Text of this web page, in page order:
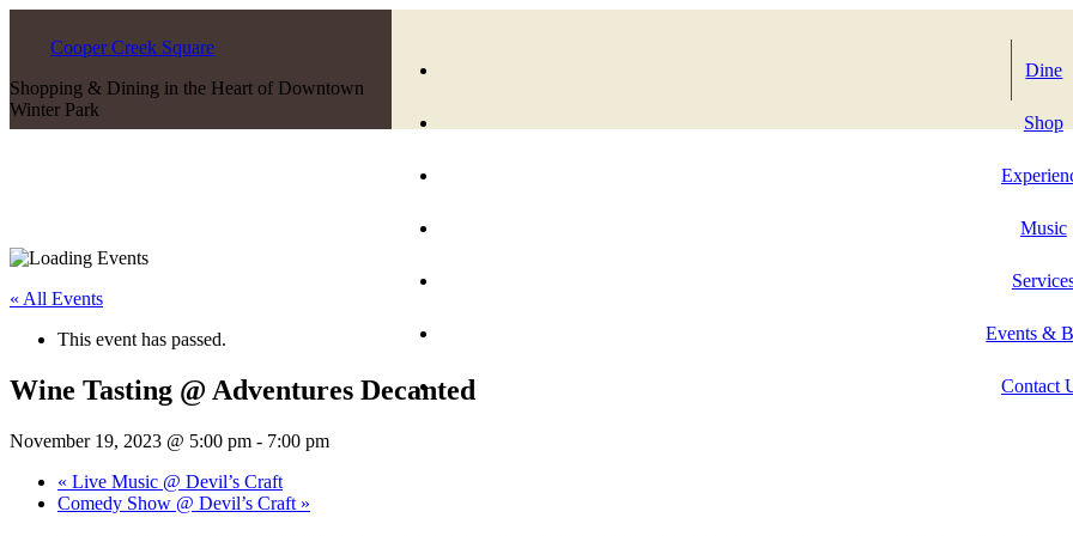
Cooper Creek Square
Shopping & Dining in the Heart of Downtown
Winter Park
Dine
Shop
Music
Events &
Contact
« All Events
This event has passed.
Wine Tasting @ Adventures Decanted
November 19, 2023 @ 5:00 pm - 7:00 pm
« Live Music @ Devil’s Craft
Comedy Show @ Devil’s Craft »